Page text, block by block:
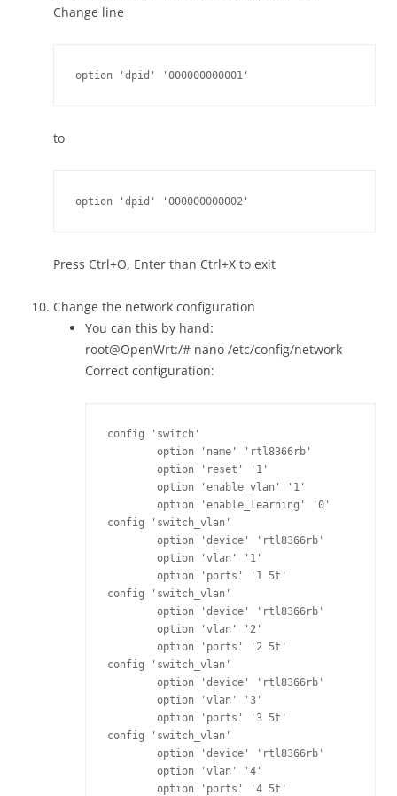
Change line
option 'dpid' '000000000001'
to
option 'dpid' '000000000002'
Press Ctrl+O, Enter than Ctrl+X to exit
Change the network configuration
You can this by hand:
root@OpenWrt:/# nano /etc/config/network
Correct configuration:
config 'switch'
config 'switch_vlan'
config 'switch_vlan'
config 'switch_vlan'
config 'switch_vlan'